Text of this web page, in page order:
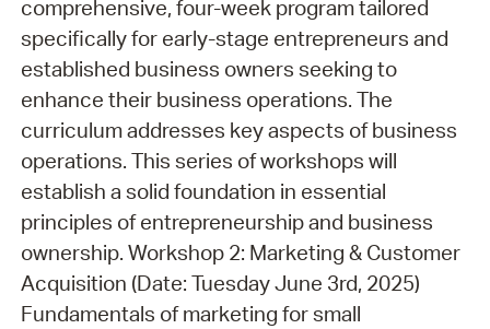
comprehensive, four-week program tailored
specifically for early-stage entrepreneurs and
established business owners seeking to
enhance their business operations. The
curriculum addresses key aspects of business
operations. This series of workshops will
establish a solid foundation in essential
principles of entrepreneurship and business
ownership. Workshop 2: Marketing & Customer
Acquisition (Date: Tuesday June 3rd, 2025)
Fundamentals of marketing for small